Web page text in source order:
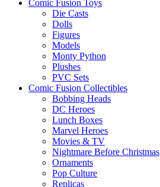
Comic Fusion Toys
Die Casts
Dolls
Figures
Models
Monty Python
Plushes
PVC Sets
Comic Fusion Collectibles
Bobbing Heads
DC Heroes
Lunch Boxes
Marvel Heroes
Movies & TV
Nightmare Before Christmas
Ornaments
Pop Culture
Replicas